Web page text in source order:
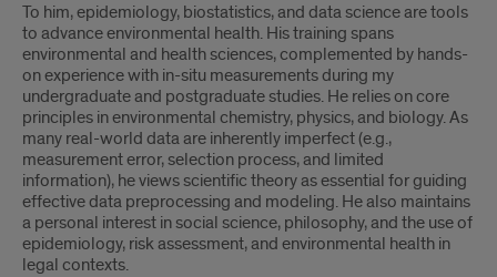
To him, epidemiology, biostatistics, and data science are tools
to advance environmental health. His training spans
environmental and health sciences, complemented by hands-
on experience with in-situ measurements during my
undergraduate and postgraduate studies. He relies on core
principles in environmental chemistry, physics, and biology. As
many real-world data are inherently imperfect (e.g.,
measurement error, selection process, and limited
information), he views scientific theory as essential for guiding
effective data preprocessing and modeling. He also maintains
a personal interest in social science, philosophy, and the use of
epidemiology, risk assessment, and environmental health in
legal contexts.